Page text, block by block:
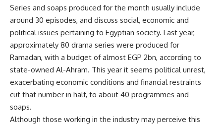
Series and soaps produced for the month usually include
around 30 episodes, and discuss social, economic and
political issues pertaining to Egyptian society. Last year,
approximately 80 drama series were produced for
Ramadan, with a budget of almost EGP 2bn, according to
state-owned Al-Ahram. This year it seems political unrest,
exacerbating economic conditions and financial restraints
cut that number in half, to about 40 programmes and
soaps.
Although those working in the industry may perceive this